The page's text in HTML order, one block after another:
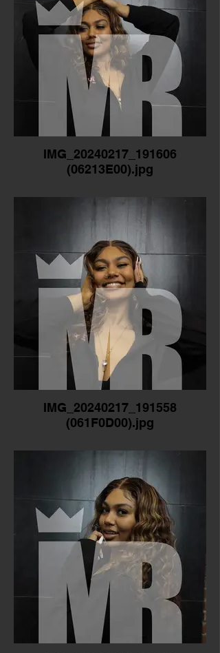
IMG_20240217_191606
(06213E00).jpg
IMG_20240217_191558
(061F0D00).jpg